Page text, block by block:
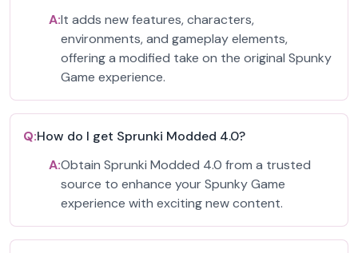
A:It adds new features, characters,
environments, and gameplay elements,
offering a modified take on the original Spunky
Game experience.
Q:How do I get Sprunki Modded 4.0?
A:Obtain Sprunki Modded 4.0 from a trusted
source to enhance your Spunky Game
experience with exciting new content.